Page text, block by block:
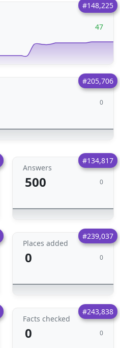
#148,225
47
#205,706
0
#134,817
Answers
500 0
#239,037
Places added
0 0
#243,838
Facts checked
0 0